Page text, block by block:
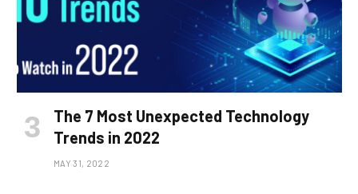
The 7 Most Unexpected Technology
Trends in 2022
MAY 31, 2022